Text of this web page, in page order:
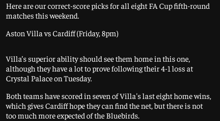
Here are our correct-score picks for all eight FA Cup fifth-round
matches this weekend.
Aston Villa vs Cardiff (Friday, 8pm)
Villa’s superior ability should see them home in this one,
although they have a lot to prove following their 4-1 loss at
Crystal Palace on Tuesday.
Both teams have scored in seven of Villa's last eight home wins,
which gives Cardiff hope they can find the net, but there is not
too much more expected of the Bluebirds.